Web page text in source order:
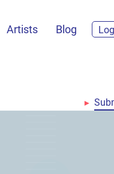
Artists Blog